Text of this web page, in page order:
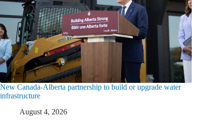
New Canada-Alberta partnership to build or upgrade water
infrastructure
August 4, 2026